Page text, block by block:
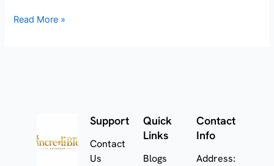
Read More »
Support
Contact
Us
Quick
Links
Blogs
Contact
Info
Address: